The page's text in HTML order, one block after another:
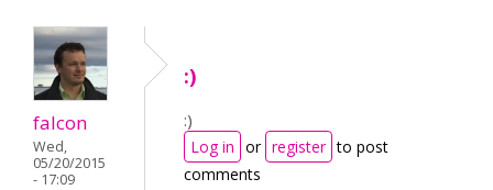
falcon
Wed,
05/20/2015
- 17:09
:)
:)
Log in or register to post
comments